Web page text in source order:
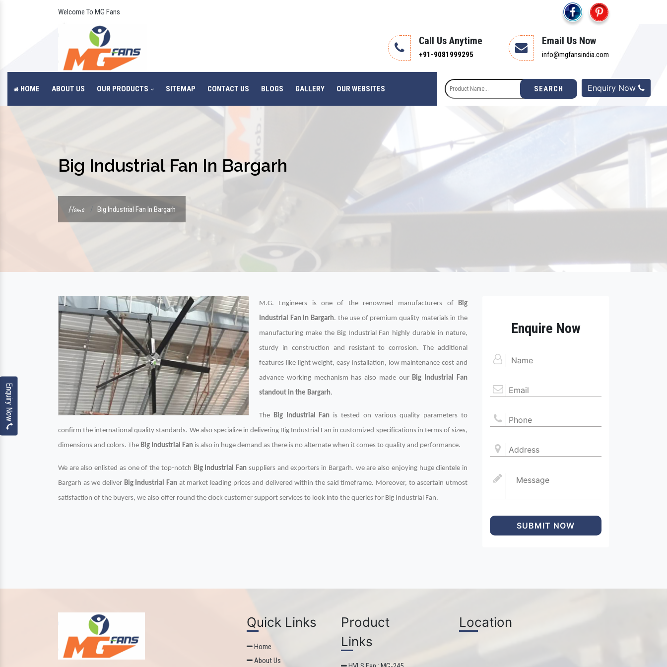
Enquiry Now
Welcome To MG Fans
Call Us Anytime
+91-9081999295
Email Us Now
info@mgfansindia.com
HOME ABOUT US OUR PRODUCTS SITEMAP CONTACT US BLOGS GALLERY OUR WEBSITES SEARCH Enquiry Now
Big Industrial Fan In Bargarh
Home Big Industrial Fan In Bargarh
M.G. Engineers is one of the renowned manufacturers of
Big
Industrial Fan in Bargarh. the use of premium quality materials in the
manufacturing make the Big Industrial Fan highly durable in nature,
sturdy in construction and resistant to corrosion. The additional
features like light weight, easy installation, low maintenance cost and
advance working mechanism has also made our Big Industrial Fan
standout in the Bargarh.
The Big Industrial Fan is tested on various quality parameters to
confirm the international quality standards. We also specialize in delivering Big Industrial Fan in customized specifications in terms of sizes,
dimensions and colors. The Big Industrial Fan is also in huge demand as there is no alternate when it comes to quality and performance.
We are also enlisted as one of the top-notch Big Industrial Fan suppliers and exporters in Bargarh. we are also enjoying huge clientele in
Bargarh as we deliver Big Industrial Fan at market leading prices and delivered within the said timeframe. Moreover, to ascertain utmost
satisfaction of the buyers, we also offer round the clock customer support services to look into the queries for Big Industrial Fan.
Enquire Now
SUBMIT NOW
Quick Links
Home
About Us
Product
Links
Location